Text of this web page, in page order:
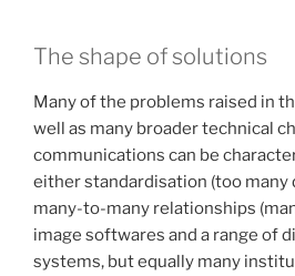
The shape of solutions
Many of the problems raised in
well as many broader technical
communications can be
either standardisation (too
many-to-many relationships
image softwares and a range of
systems, but equally many